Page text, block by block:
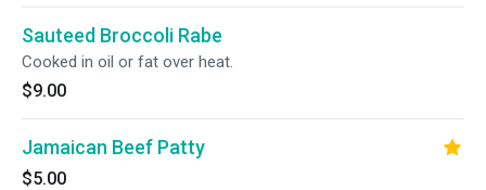
Sauteed Broccoli Rabe
Cooked in oil or fat over heat.
$9.00
Jamaican Beef Patty
$5.00